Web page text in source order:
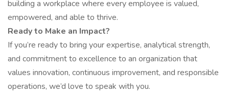
building a workplace where every employee is valued,
empowered, and able to thrive.
Ready to Make an Impact?
If you’re ready to bring your expertise, analytical strength,
and commitment to excellence to an organization that
values innovation, continuous improvement, and responsible
operations, we’d love to speak with you.